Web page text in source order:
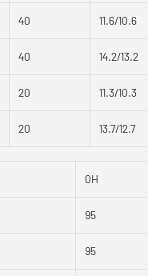
40 11.6/10.6
40 14.2/13.2
20 11.3/10.3
20 13.7/12.7
0H
95
95